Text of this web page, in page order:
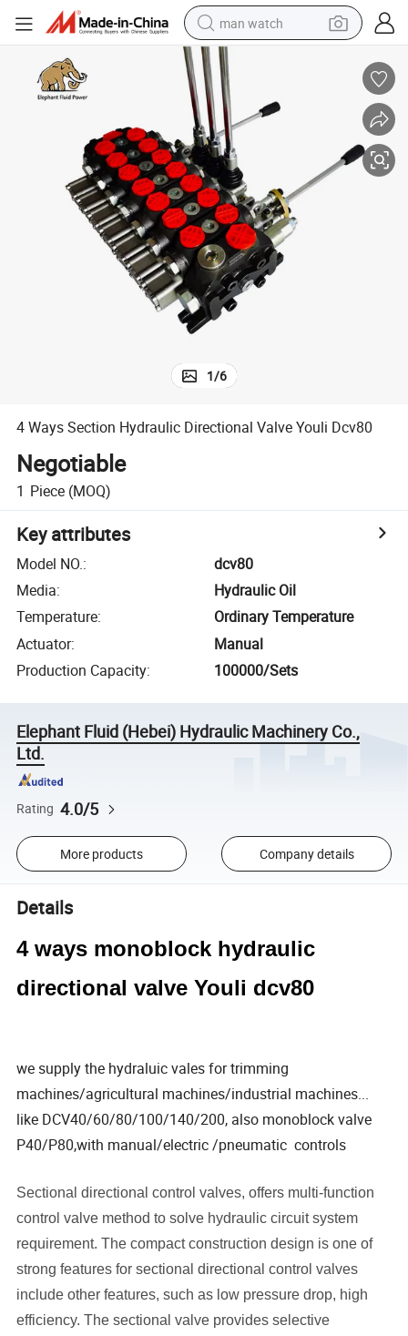
man watch
perfume
shoulder bag
human hair wig
electric motorcycle
living room sofa
tote bag
1/6
4 Ways Section Hydraulic Directional Valve Youli Dcv80
Negotiable
1 Piece (MOQ)
Key attributes
Model NO.:
dcv80
Media:
Hydraulic Oil
Temperature:
Ordinary Temperature
Actuator:
Manual
Production Capacity: 100000/Sets
Elephant Fluid (Hebei) Hydraulic Machinery Co.,
Ltd.
Rating 4.0/5
More products Company details
Details
4 ways monoblock hydraulic
directional valve Youli dcv80
we supply the hydraluic vales for trimming
machines/agricultural machines/industrial machines...
like DCV40/60/80/100/140/200, also monoblock valve
P40/P80,with manual/electric /pneumatic controls
Sectional directional control valves, offers multi-function
control valve method to solve hydraulic circuit system
requirement. The compact construction design is one of
strong features for sectional directional control valves
include other features, such as low pressure drop, high
efficiency. The sectional valve provides selective